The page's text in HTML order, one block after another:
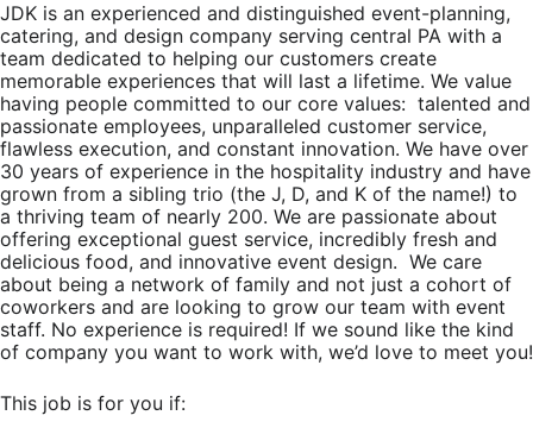
JDK is an experienced and distinguished event-planning,
catering, and design company serving central PA with a
team dedicated to helping our customers create
memorable experiences that will last a lifetime. We value
having people committed to our core values: talented and
passionate employees, unparalleled customer service,
flawless execution, and constant innovation. We have over
30 years of experience in the hospitality industry and have
grown from a sibling trio (the J, D, and K of the name!) to
a thriving team of nearly 200. We are passionate about
offering exceptional guest service, incredibly fresh and
delicious food, and innovative event design. We care
about being a network of family and not just a cohort of
coworkers and are looking to grow our team with event
staff. No experience is required! If we sound like the kind
of company you want to work with, we’d love to meet you!
This job is for you if: